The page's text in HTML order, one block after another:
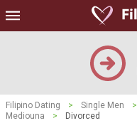
Filipino Dating > Single Men >
Mediouna
> Divorced